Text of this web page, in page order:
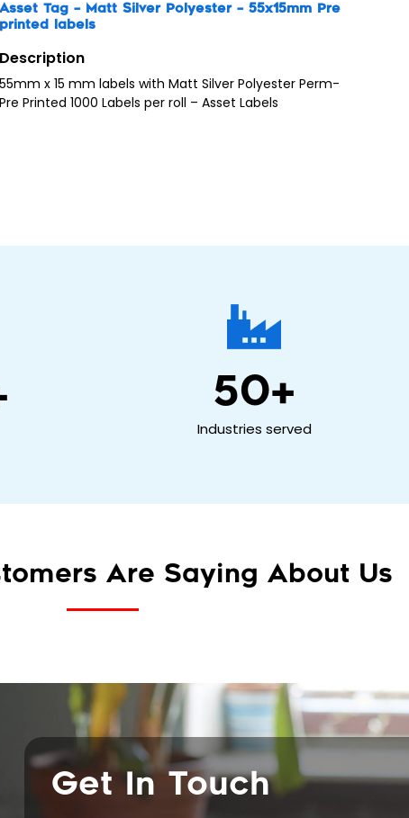
Asset Tag – Matt Silver Polyester – 55x15mm Pre
printed labels
Description
55mm x 15 mm labels with Matt Silver Polyester Perm-
Pre Printed 1000 Labels per roll – Asset Labels
Industries served
50+
Are Saying About Us
Get In Touch